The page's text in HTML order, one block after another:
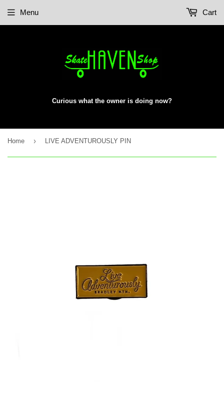
Curious what the owner is doing now?
Menu Cart
Home › LIVE ADVENTUROUSLY PIN